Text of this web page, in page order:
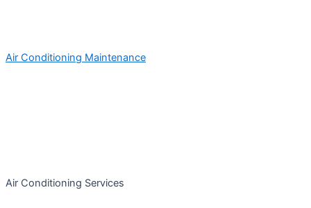
Air Conditioning Maintenance
Air Conditioning Services